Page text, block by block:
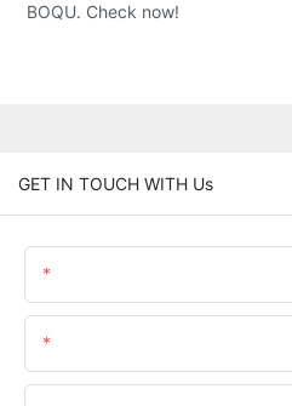
BOQU. Check now!
GET IN TOUCH WITH Us